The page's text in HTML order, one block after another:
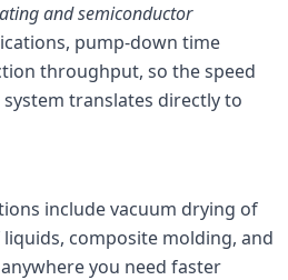
and semiconductor
pump-down time
throughput, so the speed
translates directly to
include vacuum drying of
composite molding, and
you need faster